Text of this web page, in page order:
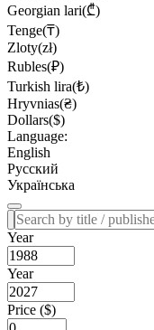
Georgian lari(₾)
Tenge(₸)
Zloty(zł)
Rubles(₽)
Turkish lira(₺)
Hryvnias(₴)
Dollars($)
Language:
English
Русский
Українська
Year
Year
Price ($)